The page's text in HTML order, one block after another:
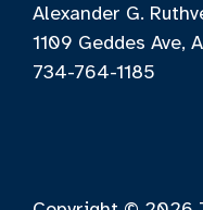
Alexander G.
1109 Geddes Ave,
734-764-1185